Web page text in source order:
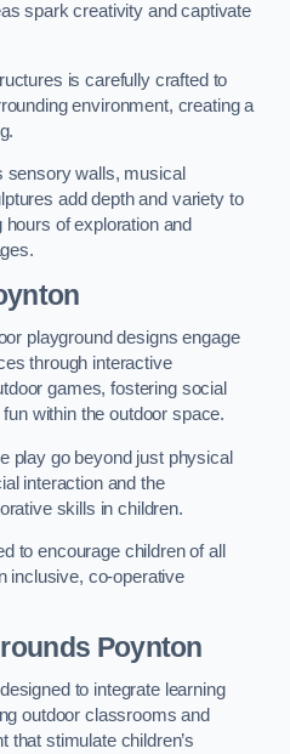
spark creativity and captivate
is carefully crafted to
environment, creating a
sensory walls, musical
add depth and variety to
of exploration and
playground designs engage
through interactive
games, fostering social
within the outdoor space.
play go beyond just physical
interaction and the
skills in children.
to encourage children of all
inclusive, co-operative
Poynton
to integrate learning
outdoor classrooms and
that stimulate children’s